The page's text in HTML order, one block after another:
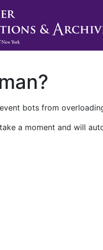
bots from
a moment and will